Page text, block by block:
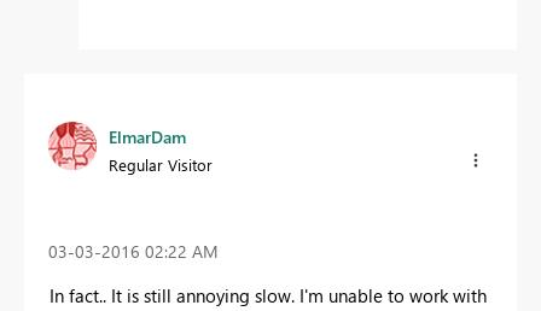
ElmarDam
Regular Visitor
‎03-03-2016 02:22 AM
In fact.. It is still annoying slow. I'm unable to work with